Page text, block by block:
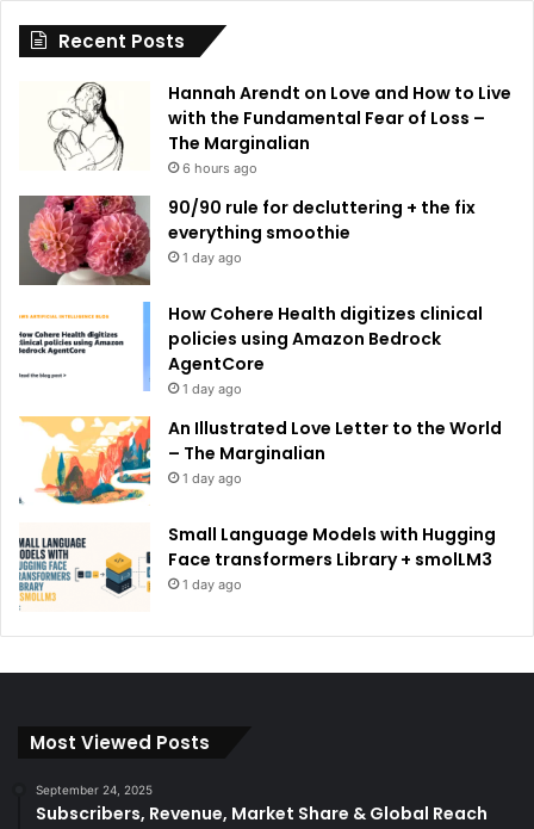
i
Recent Posts
Hannah Arendt on Love and How to Live
with the Fundamental Fear of Loss –
The Marginalian
6 hours ago
90/90 rule for decluttering + the fix
everything smoothie
1 day ago
How Cohere Health digitizes clinical
policies using Amazon Bedrock
AgentCore
1 day ago
An Illustrated Love Letter to the World
– The Marginalian
1 day ago
Small Language Models with Hugging
Face transformers Library + smolLM3
1 day ago
Most Viewed Posts
September 24, 2025
Subscribers, Revenue, Market Share & Global Reach